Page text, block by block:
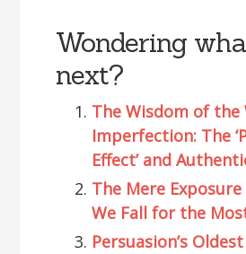
Wondering
next?
The Wisdom of the
Imperfection: The
Effect’ and
The Mere
We Fall for the
Persuasion’s